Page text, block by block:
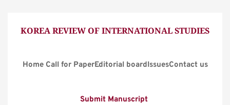
KOREA REVIEW OF INTERNATIONAL STUDIES
HomeCall for PaperEditorial boardIssuesContact us
Submit Manuscript